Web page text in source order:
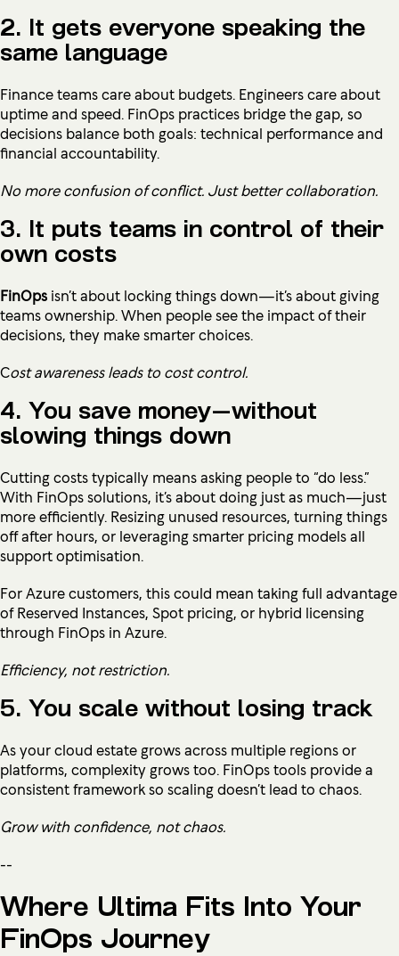
2. It gets everyone speaking the
same language
Finance teams care about budgets. Engineers care about
uptime and speed. FinOps practices bridge the gap, so
decisions balance both goals: technical performance and
financial accountability.
No more confusion of conflict. Just better collaboration.
3. It puts teams in control of their
own costs
FinOps isn’t about locking things down—it’s about giving
teams ownership. When people see the impact of their
decisions, they make smarter choices.
Cost awareness leads to cost control.
4. You save money—without
slowing things down
Cutting costs typically means asking people to “do less.”
With FinOps solutions, it’s about doing just as much—just
more efficiently. Resizing unused resources, turning things
off after hours, or leveraging smarter pricing models all
support optimisation.
For Azure customers, this could mean taking full advantage
of Reserved Instances, Spot pricing, or hybrid licensing
through FinOps in Azure.
Efficiency, not restriction.
5. You scale without losing track
As your cloud estate grows across multiple regions or
platforms, complexity grows too. FinOps tools provide a
consistent framework so scaling doesn’t lead to chaos.
Grow with confidence, not chaos.
--
Where Ultima Fits Into Your
FinOps Journey